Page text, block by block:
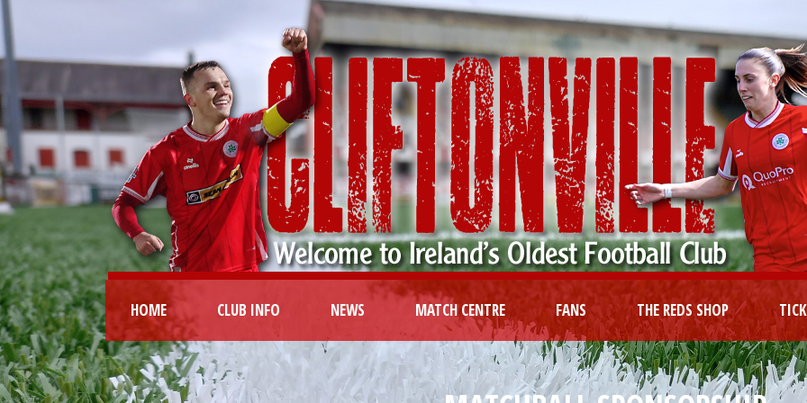
HOME CLUB INFO NEWS MATCH CENTRE FANS THE REDS SHOP